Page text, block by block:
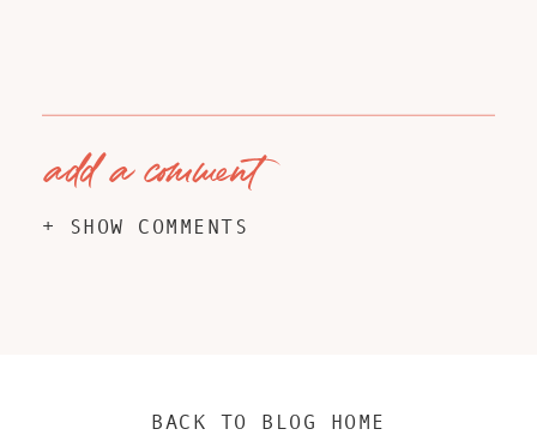
+ SHOW COMMENTS
add a comment
BACK TO BLOG HOME